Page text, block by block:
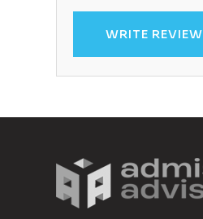
WRITE REVIEW